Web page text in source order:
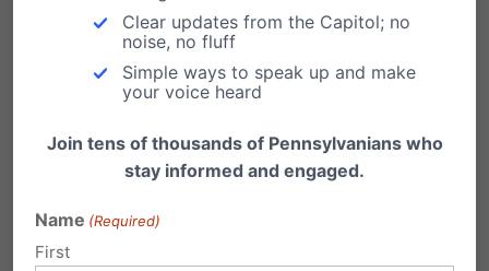
Hopefully you will understand the importance
of my cause, and you will help stop the
casino gambling degenerates who will
state legislators and telling them you support
Clear updates from the Capitol; no
noise, no fluff
Simple ways to speak up and make
your voice heard
Join tens of thousands of Pennsylvanians who
stay informed and engaged.
Name (Required)
First